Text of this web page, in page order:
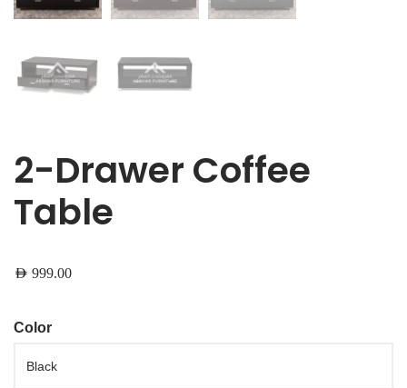
2-Drawer Coffee
Table
AED 999.00
Color